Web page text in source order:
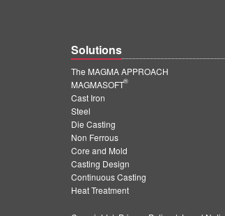
Solutions
The MAGMA APPROACH
MAGMASOFT
®
Cast Iron
Steel
Die Casting
Non Ferrous
Core and Mold
Casting Design
Continuous Casting
Heat Treatment